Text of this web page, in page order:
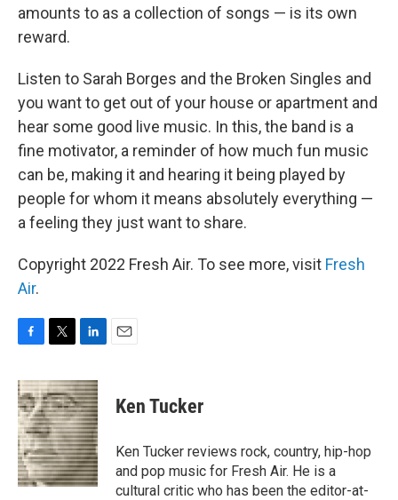
amounts to as a collection of songs — is its own
reward.
Listen to Sarah Borges and the Broken Singles and
you want to get out of your house or apartment and
hear some good live music. In this, the band is a
fine motivator, a reminder of how much fun music
can be, making it and hearing it being played by
people for whom it means absolutely everything —
a feeling they just want to share.
Copyright 2022 Fresh Air. To see more, visit Fresh
Air.
c
e
b
o
o
k
i
t
t
e
r
n
k
e
d
I
n
Ken Tucker
Ken Tucker reviews rock, country, hip-hop
and pop music for Fresh Air. He is a
cultural critic who has been the editor-at-